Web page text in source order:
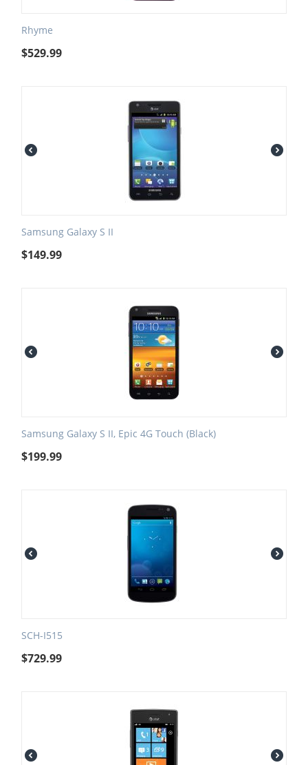
Rhyme
$529.99
Samsung Galaxy S II
$149.99
Samsung Galaxy S II, Epic 4G Touch (Black)
$199.99
SCH-I515
$729.99